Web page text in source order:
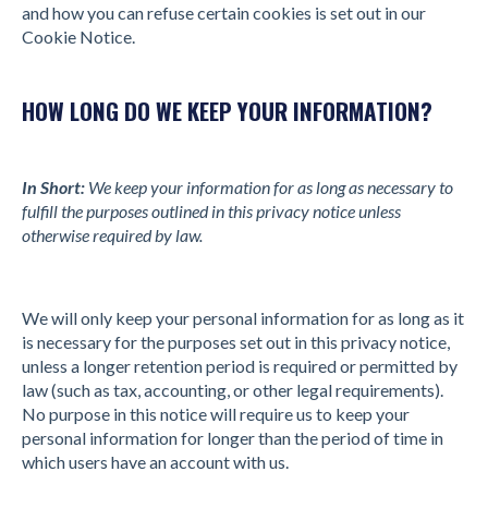
and how you can refuse certain cookies is set out in our
Cookie Notice.
HOW LONG DO WE KEEP YOUR INFORMATION?
In Short: We keep your information for as long as necessary to
fulfill the purposes outlined in this privacy notice unless
otherwise required by law.
We will only keep your personal information for as long as it
is necessary for the purposes set out in this privacy notice,
unless a longer retention period is required or permitted by
law (such as tax, accounting, or other legal requirements).
No purpose in this notice will require us to keep your
personal information for longer than the period of time in
which users have an account with us.